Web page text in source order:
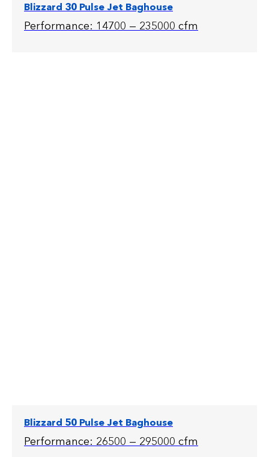
Blizzard 30 Pulse Jet Baghouse
Performance: 14700 — 235000 cfm
Blizzard 50 Pulse Jet Baghouse
Performance: 26500 — 295000 cfm